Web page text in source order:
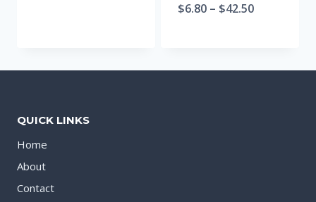
$6.80 – $42.50
QUICK LINKS
Home
About
Contact